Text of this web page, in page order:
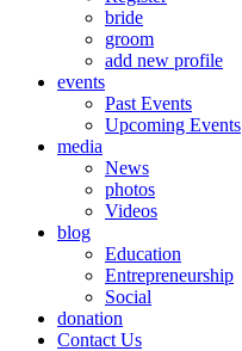
bride
groom
add new profile
events
Past Events
Upcoming Events
media
News
photos
Videos
blog
Education
Entrepreneurship
Social
donation
Contact Us